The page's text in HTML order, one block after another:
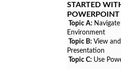
STARTED
Topic A:
Environment
Topic B: View
Presentation
Topic C: Use